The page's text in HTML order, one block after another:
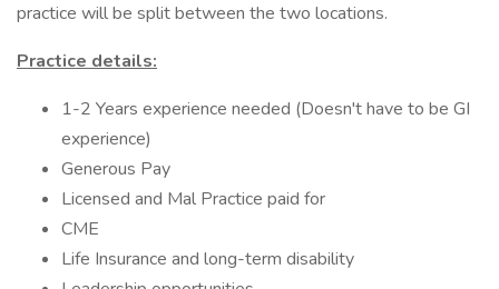
practice will be split between the two locations.
Practice details:
1-2 Years experience needed (Doesn't have to be GI
experience)
Generous Pay
Licensed and Mal Practice paid for
CME
Life Insurance and long-term disability